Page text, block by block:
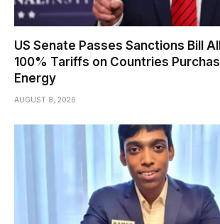
US Senate Passes Sanctions Bill
100% Tariffs on Countries
Energy
AUGUST 8, 2026